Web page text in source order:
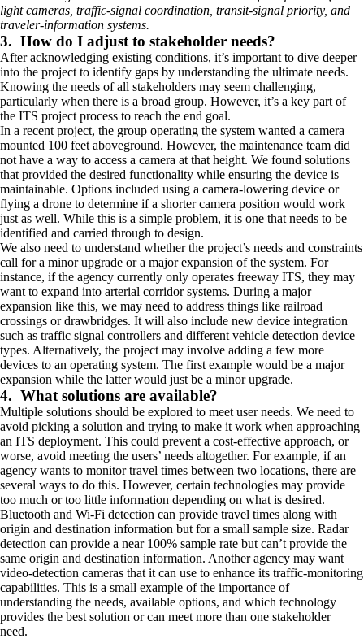
light cameras, traffic-signal coordination, transit-signal priority, and
traveler-information systems.
3. How do I adjust to stakeholder needs?
After acknowledging existing conditions, it’s important to dive deeper
into the project to identify gaps by understanding the ultimate needs.
Knowing the needs of all stakeholders may seem challenging,
particularly when there is a broad group. However, it’s a key part of
the ITS project process to reach the end goal.
In a recent project, the group operating the system wanted a camera
mounted 100 feet aboveground. However, the maintenance team did
not have a way to access a camera at that height. We found solutions
that provided the desired functionality while ensuring the device is
maintainable. Options included using a camera-lowering device or
flying a drone to determine if a shorter camera position would work
just as well. While this is a simple problem, it is one that needs to be
identified and carried through to design.
We also need to understand whether the project’s needs and constraints
call for a minor upgrade or a major expansion of the system. For
instance, if the agency currently only operates freeway ITS, they may
want to expand into arterial corridor systems. During a major
expansion like this, we may need to address things like railroad
crossings or drawbridges. It will also include new device integration
such as traffic signal controllers and different vehicle detection device
types. Alternatively, the project may involve adding a few more
devices to an operating system. The first example would be a major
expansion while the latter would just be a minor upgrade.
4. What solutions are available?
Multiple solutions should be explored to meet user needs. We need to
avoid picking a solution and trying to make it work when approaching
an ITS deployment. This could prevent a cost-effective approach, or
worse, avoid meeting the users’ needs altogether. For example, if an
agency wants to monitor travel times between two locations, there are
several ways to do this. However, certain technologies may provide
too much or too little information depending on what is desired.
Bluetooth and Wi-Fi detection can provide travel times along with
origin and destination information but for a small sample size. Radar
detection can provide a near 100% sample rate but can’t provide the
same origin and destination information. Another agency may want
video-detection cameras that it can use to enhance its traffic-monitoring
capabilities. This is a small example of the importance of
understanding the needs, available options, and which technology
provides the best solution or can meet more than one stakeholder
need.